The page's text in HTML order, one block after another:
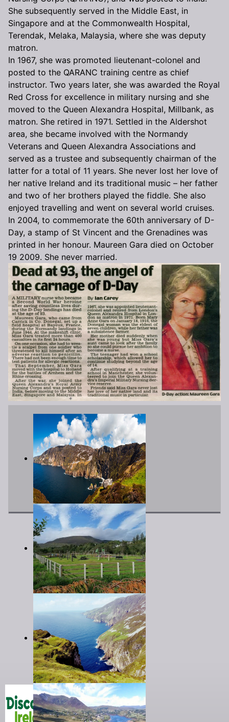
She subsequently served in the Middle East, in
Singapore and at the Commonwealth Hospital,
Terendak, Melaka, Malaysia, where she was deputy
matron.
In 1967, she was promoted lieutenant-colonel and
posted to the QARANC training centre as chief
instructor. Two years later, she was awarded the Royal
Red Cross for excellence in military nursing and she
moved to the Queen Alexandra Hospital, Millbank, as
matron. She retired in 1971. Settled in the Aldershot
area, she became involved with the Normandy
Veterans and Queen Alexandra Associations and
served as a trustee and subsequently chairman of the
latter for a total of 11 years. She never lost her love of
her native Ireland and its traditional music – her father
and two of her brothers played the fiddle. She also
enjoyed travelling and went on several world cruises.
In 2004, to commemorate the 60th anniversary of D-
Day, a stamp of St Vincent and the Grenadines was
printed in her honour. Maureen Gara died on October
19 2009. She never married.